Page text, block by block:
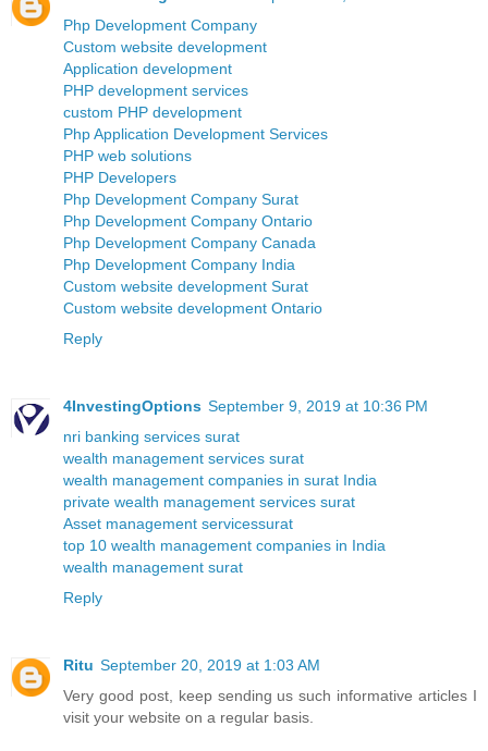
Php Development Company
Custom website development
Application development
PHP development services
custom PHP development
Php Application Development Services
PHP web solutions
PHP Developers
Php Development Company Surat
Php Development Company Ontario
Php Development Company Canada
Php Development Company India
Custom website development Surat
Custom website development Ontario
Reply
4InvestingOptions September 9, 2019 at 10:36 PM
nri banking services surat
wealth management services surat
wealth management companies in surat India
private wealth management services surat
Asset management servicessurat
top 10 wealth management companies in India
wealth management surat
Reply
Ritu September 20, 2019 at 1:03 AM
Very good post, keep sending us such informative articles I
visit your website on a regular basis.